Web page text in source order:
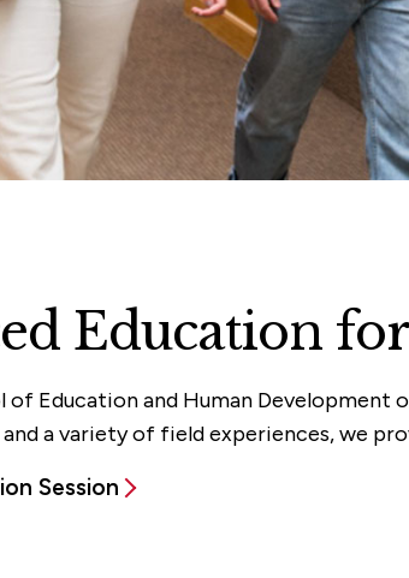
Education
Education and Human
a variety of field experiences, we
Session